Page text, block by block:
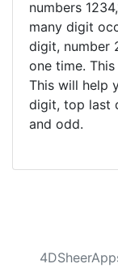
numbers
many digit
digit, number
one time.
This will help
digit, top last
and odd.